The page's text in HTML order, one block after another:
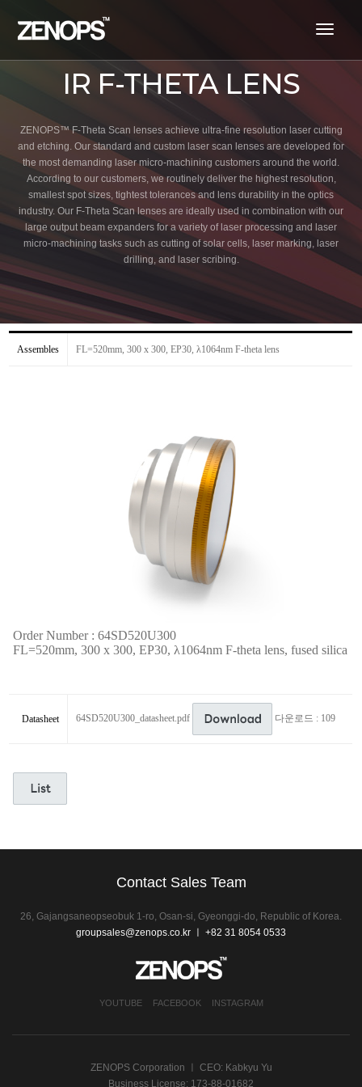
IR F-THETA LENS
ZENOPS™ F-Theta Scan lenses achieve ultra-fine resolution laser cutting
and etching. Our standard and custom laser scan lenses are developed for
the most demanding laser micro-machining customers around the world.
According to our customers, we routinely deliver the highest resolution,
smallest spot sizes, tightest tolerances and lens durability in the optics
industry. Our F-Theta Scan lenses are ideally used in combination with our
large output beam expanders for a variety of laser processing and laser
micro-machining tasks such as cutting of solar cells, laser marking, laser
drilling, and laser scribing.
Assembles FL=520mm, 300 x 300, EP30, λ1064nm F-theta lens
Order Number : 64SD520U300
FL=520mm, 300 x 300, EP30, λ1064nm F-theta lens,fused silica
Datasheet 64SD520U300_datasheet.pdf 다운로드 : 109
Contact Sales Team
26, Gajangsaneopseobuk 1-ro, Osan-si, Gyeonggi-do, Republic of Korea.
groupsales@zenops.co.kr
ㅣ +82 31 8054 0533
YOUTUBE FACEBOOK INSTAGRAM
ZENOPS Corporation ㅣ CEO: Kabkyu Yu
Business License: 173-88-01682